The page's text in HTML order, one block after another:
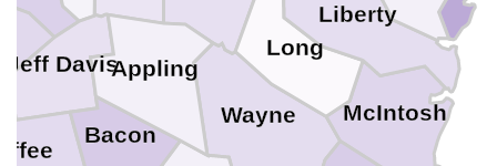
Wayne McIntosh
Long
Liberty
Jeff Davis
Bacon
Appling